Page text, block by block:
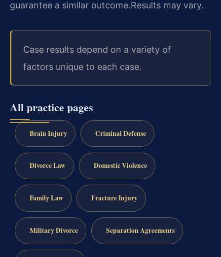
guarantee a similar outcome.Results may vary.
Case results depend on a variety of
factors unique to each case.
All practice pages
Brain Injury Criminal Defense
Divorce Law Domestic Violence
Family Law Fracture Injury
Military Divorce Separation Agreements